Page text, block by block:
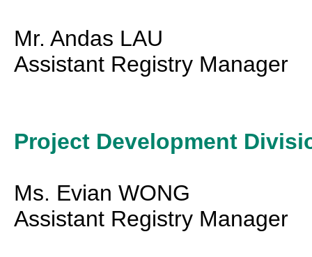
Mr. Andas LAU
Assistant Registry Manager
Project Development
Ms. Evian WONG
Assistant Registry Manager